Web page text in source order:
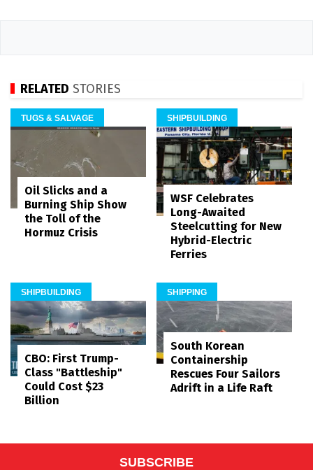
RELATED STORIES
TUGS & SALVAGE
Oil Slicks and a
Burning Ship Show
the Toll of the
Hormuz Crisis
SHIPBUILDING
WSF Celebrates
Long-Awaited
Steelcutting for New
Hybrid-Electric
Ferries
SHIPBUILDING
CBO: First Trump-
Class "Battleship"
Could Cost $23
Billion
SHIPPING
South Korean
Containership
Rescues Four Sailors
Adrift in a Life Raft
SUBSCRIBE